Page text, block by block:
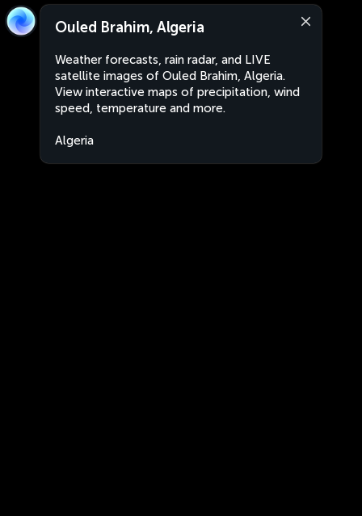
Ouled Brahim, Algeria
Weather forecasts, rain radar, and LIVE
satellite images of Ouled Brahim, Algeria.
View interactive maps of precipitation, wind
speed, temperature and more.
Algeria